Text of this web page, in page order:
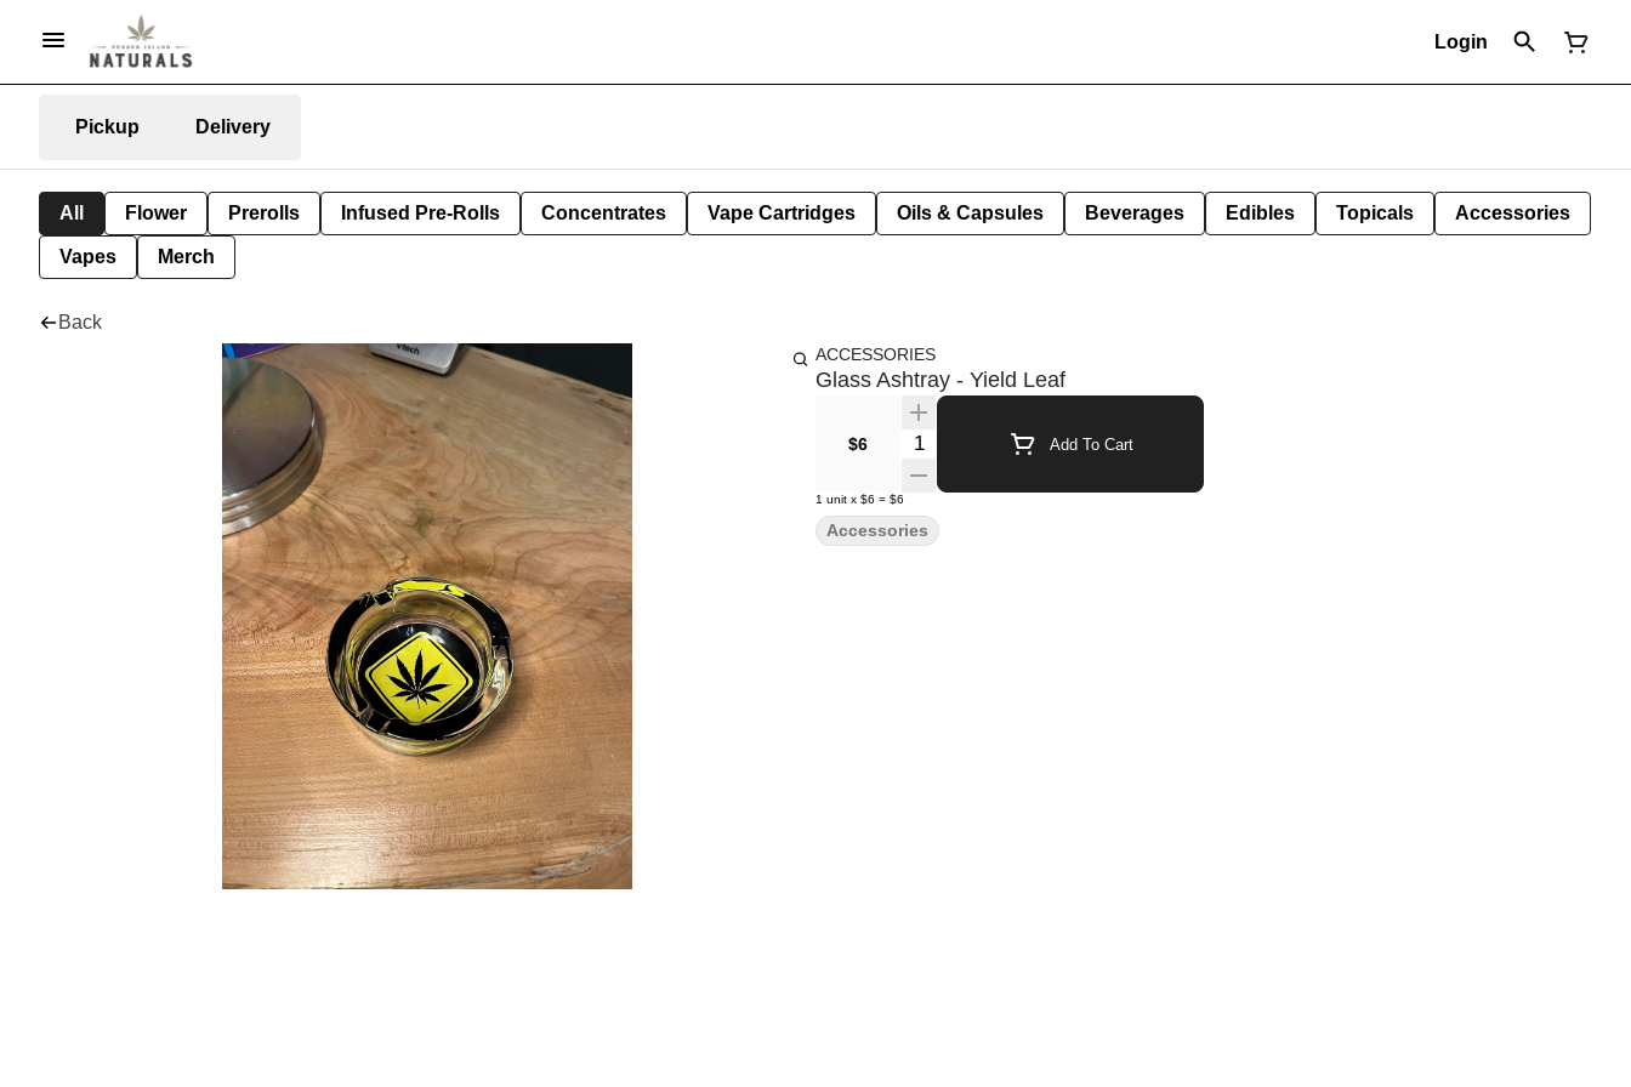
Login
Pickup Delivery
All Flower Prerolls Infused Pre-Rolls Concentrates Vape Cartridges Oils & Capsules Beverages Edibles Topicals Accessories
Vapes Merch
Back
ACCESSORIES
Glass Ashtray - Yield Leaf
$6 Quantity Selector Add To Cart
1 unit x $6 = $6
Accessories